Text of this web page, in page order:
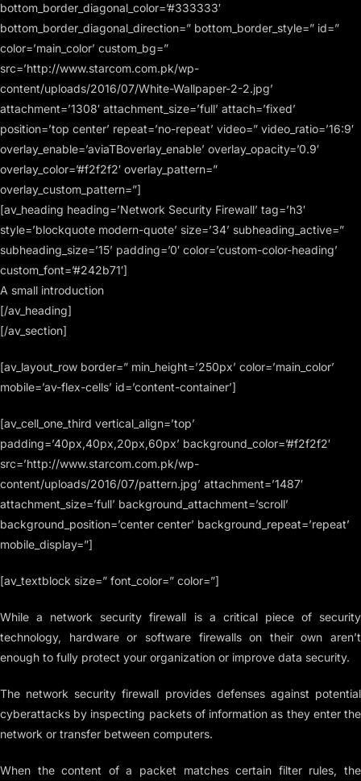
bottom_border_diagonal_color=’#333333′
bottom_border_diagonal_direction=” bottom_border_style=” id=”
color=’main_color’ custom_bg=”
src=’http://www.starcom.com.pk/wp-
content/uploads/2016/07/White-Wallpaper-2-2.jpg’
attachment=’1308′ attachment_size=’full’ attach=’fixed’
position=’top center’ repeat=’no-repeat’ video=” video_ratio=’16:9′
overlay_enable=’aviaTBoverlay_enable’ overlay_opacity=’0.9′
overlay_color=’#f2f2f2′ overlay_pattern=”
overlay_custom_pattern=”]
[av_heading heading=’Network Security Firewall’ tag=’h3′
style=’blockquote modern-quote’ size=’34’ subheading_active=”
subheading_size=’15’ padding=’0′ color=’custom-color-heading’
custom_font=’#242b71′]
A small introduction
[/av_heading]
[/av_section]
[av_layout_row border=” min_height=’250px’ color=’main_color’
mobile=’av-flex-cells’ id=’content-container’]
[av_cell_one_third vertical_align=’top’
padding=’40px,40px,20px,60px’ background_color=’#f2f2f2′
src=’http://www.starcom.com.pk/wp-
content/uploads/2016/07/pattern.jpg’ attachment=’1487′
attachment_size=’full’ background_attachment=’scroll’
background_position=’center center’ background_repeat=’repeat’
mobile_display=”]
[av_textblock size=” font_color=” color=”]
While a network security firewall is a critical piece of security
technology, hardware or software firewalls on their own aren’t
enough to fully protect your organization or improve data security.
The network security firewall provides defenses against potential
cyberattacks by inspecting packets of information as they enter the
network or transfer between computers.
When the content of a packet matches certain filter rules, the